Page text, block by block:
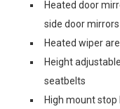
Heated door
side door mirrors
Heated wiper
Height
seatbelts
High mount